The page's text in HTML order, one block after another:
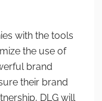
with the tools
the use of
brand
their brand
DLG will